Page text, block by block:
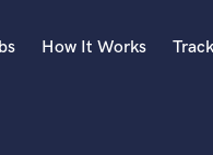
How It Works